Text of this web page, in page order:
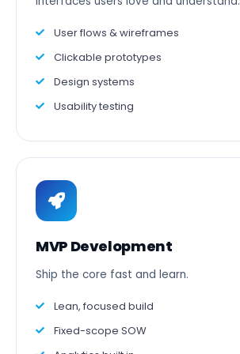
User flows & wireframes
Clickable prototypes
Design systems
Usability testing
MVP Development
Ship the core fast and learn.
Lean, focused build
Fixed-scope SOW